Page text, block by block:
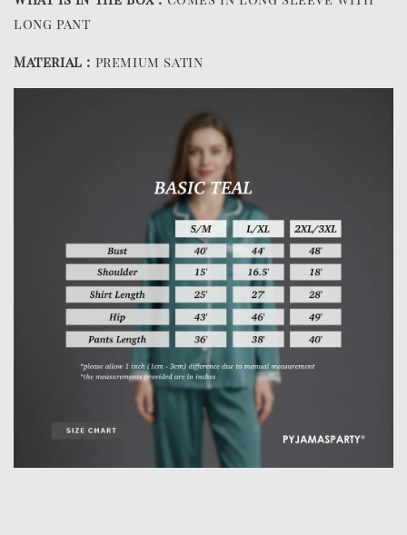
long pant
Material : premium satin